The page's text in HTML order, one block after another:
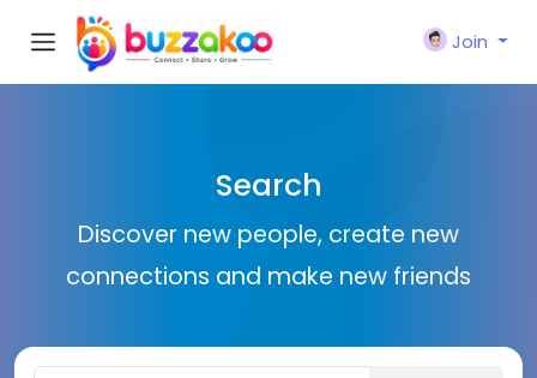
Join
Search
Discover new people, create new
connections and make new friends